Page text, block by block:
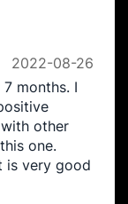
2022-08-26
months. I
other
one.
is very good